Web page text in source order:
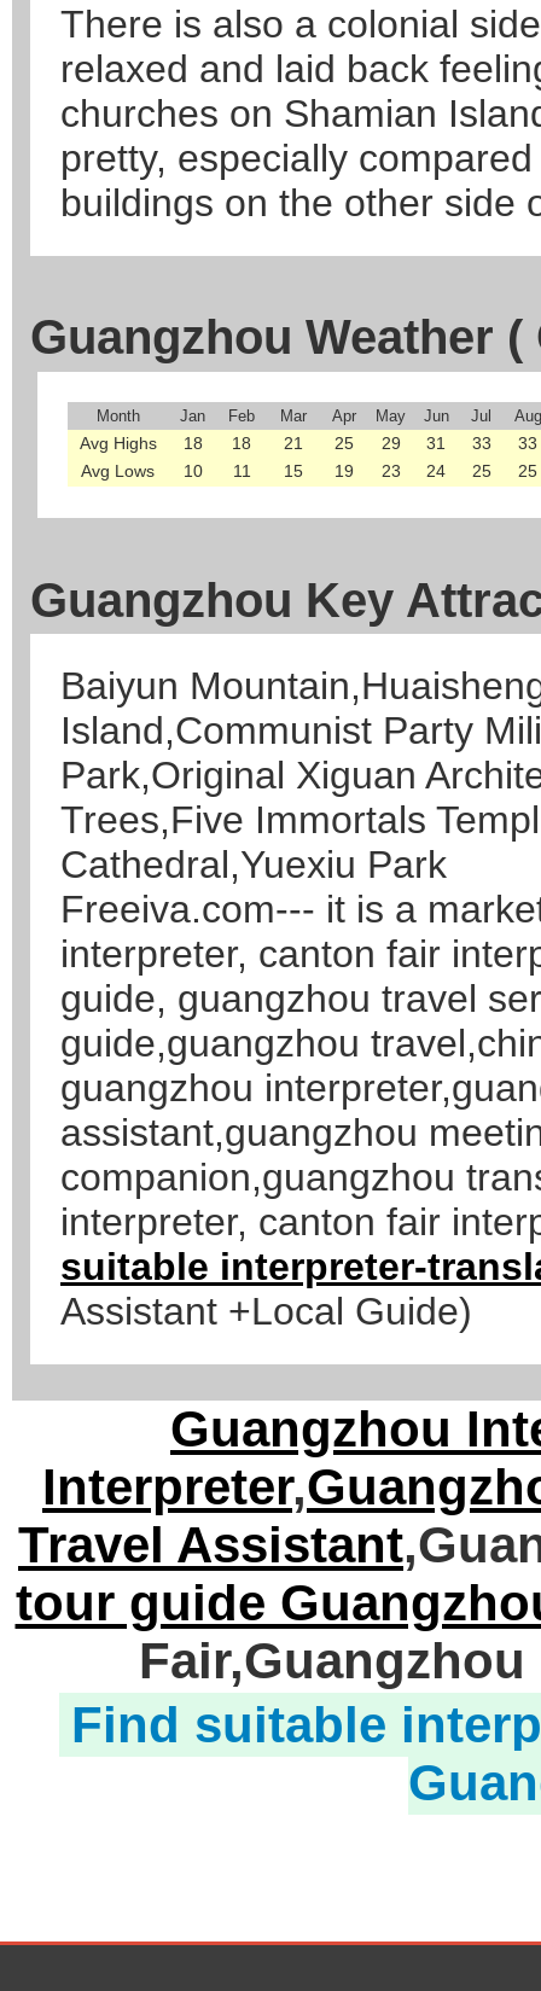
There is also a colonial
relaxed and laid back
churches on Shamian
pretty, especially
buildings on the other side
Guangzhou Weather (
Month Jan Feb Mar Apr May Jun Jul Aug
Avg Highs 18 18 21 25 29 31 33
33
Avg Lows
10 11 15 19 23 24 25 25
Guangzhou Key
Baiyun
Island,Communist Party
Park,Original Xiguan
Trees,Five Immortals
Cathedral,Yuexiu Park
Freeiva.com--- it is a
interpreter, canton fair
guide, guangzhou travel
guide,guangzhou
guangzhou
assistant,guangzhou
companion,guangzhou
interpreter, canton fair
suitable interpreter-
Assistant +Local Guide)
Guangzhou
Interpreter,
Travel Assistant
tour guide
Find suitable